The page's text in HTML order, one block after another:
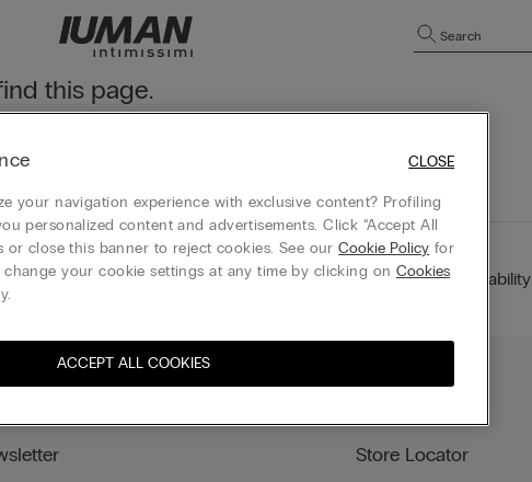
Search
this page.
Sustainability
Store Locator
your navigation experience with exclusive content? Profiling
personalized content and advertisements. Click “Accept All
or close this banner to reject cookies. See ourCookie Policy for
your cookie settings at any time by clicking on Cookies
ACCEPT ALL COOKIES
CLOSE